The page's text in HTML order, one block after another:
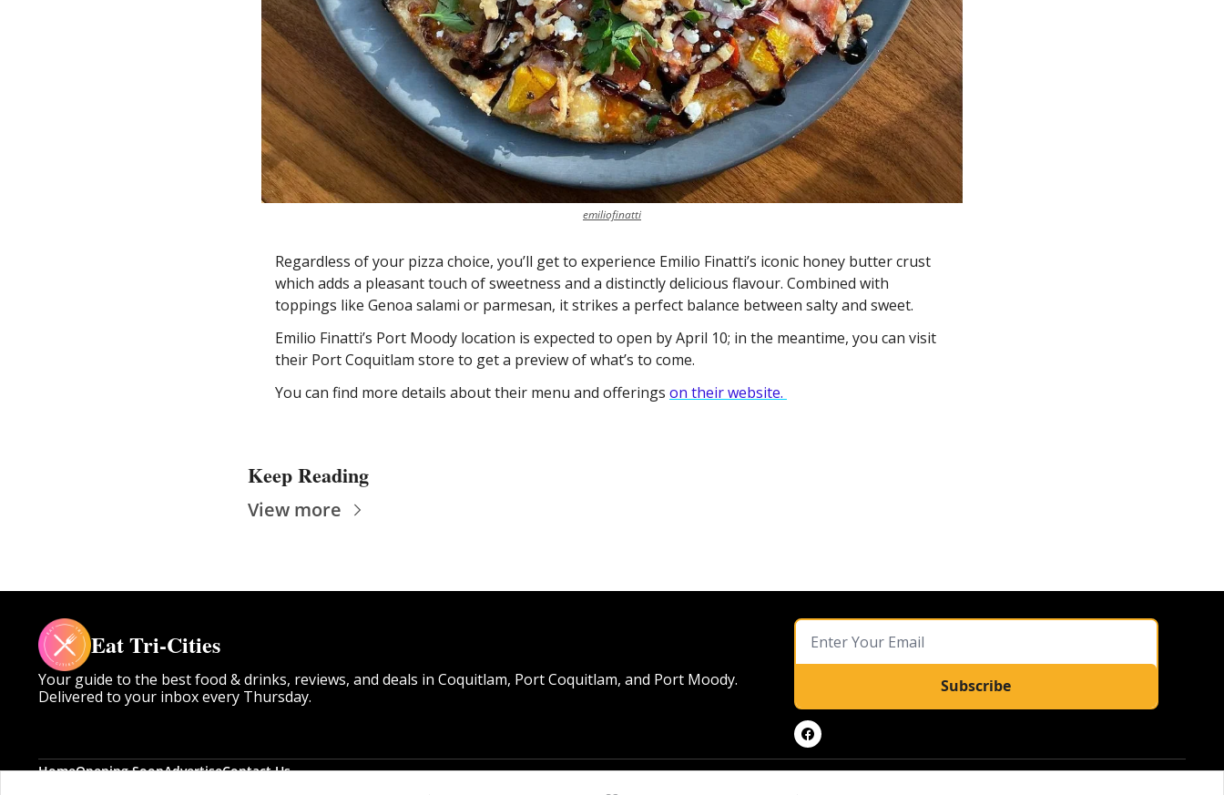
emiliofinatti
Regardless of your pizza choice, you’ll get to experience Emilio Finatti’s iconic honey butter crust
which adds a pleasant touch of sweetness and a distinctly delicious flavour. Combined with
toppings like Genoa salami or parmesan, it strikes a perfect balance between salty and sweet.
Emilio Finatti’s Port Moody location is expected to open by April 10; in the meantime, you can visit
their Port Coquitlam store to get a preview of what’s to come.
You can find more details about their menu and offerings on their website.
Keep Reading
View more
Eat Tri-Cities
Your guide to the best food & drinks, reviews, and deals in Coquitlam, Port Coquitlam, and Port Moody.
Delivered to your inbox every Thursday.
Subscribe
HomeOpening SoonAdvertiseContact Us